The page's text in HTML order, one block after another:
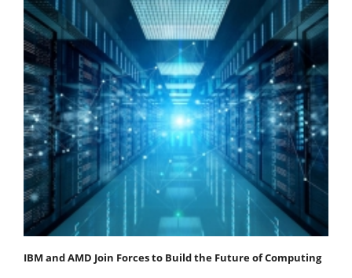
IBM and AMD Join Forces to Build the Future of Computing